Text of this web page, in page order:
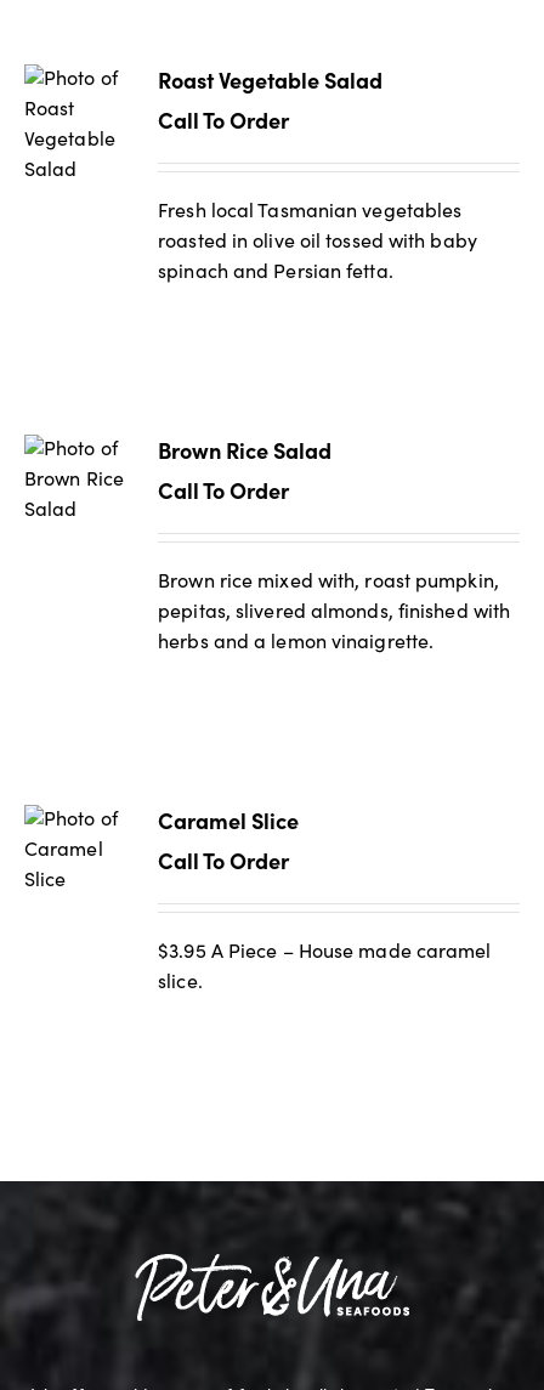
Roast Vegetable Salad
Call To Order
Fresh local Tasmanian vegetables
roasted in olive oil tossed with baby
spinach and Persian fetta.
Brown Rice Salad
Call To Order
Brown rice mixed with, roast pumpkin,
pepitas, slivered almonds, finished with
herbs and a lemon vinaigrette.
Caramel Slice
Call To Order
$3.95 A Piece – House made caramel
slice.